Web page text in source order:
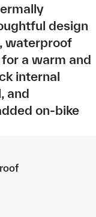
design
waterproof
a warm and
internal
and
on-bike